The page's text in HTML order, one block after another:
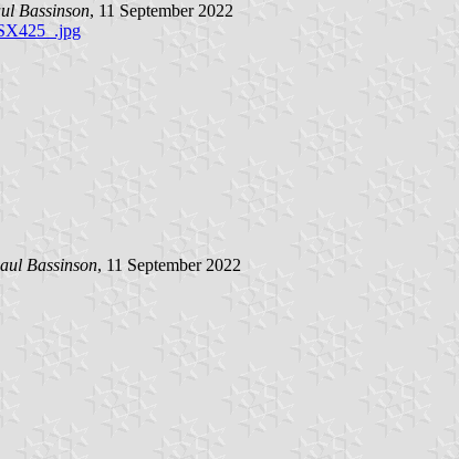
Bassinson, 11 September 2022
Bassinson, 11 September 2022